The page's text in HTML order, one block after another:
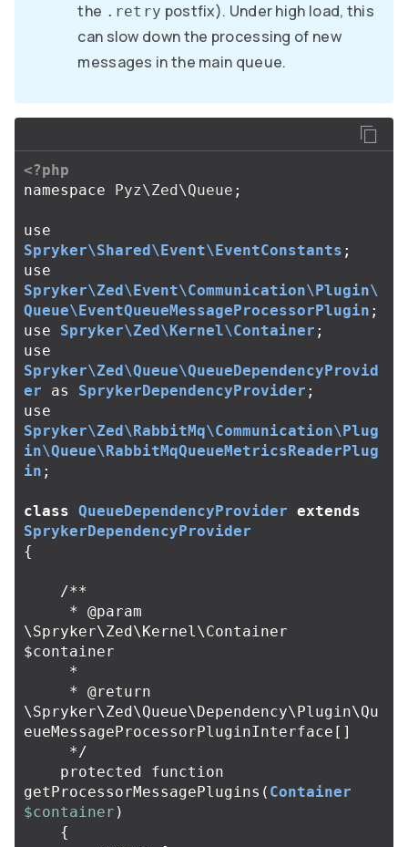
the .retry postfix). Under high load, this
can slow down the processing of new
messages in the main queue.
<?php
namespace
Pyz\Zed\Queue ;
use
Spryker\Shared\Event\EventConstants ;
use
Spryker\Zed\Event\Communication\Plugin\
Queue\EventQueueMessageProcessorPlugin ;
use
Spryker\Zed\Kernel\Container ;
use
Spryker\Zed\Queue\QueueDependencyProvid
er
as SprykerDependencyProvider ;
use
Spryker\Zed\RabbitMq\Communication\Plug
in\Queue\RabbitMqQueueMetricsReaderPlug
in ;
class QueueDependencyProvider extends
SprykerDependencyProvider
{
/**
\Spryker\Zed\Kernel\Container
$container
\Spryker\Zed\Queue\Dependency\Plugin\Qu
eueMessageProcessorPluginInterface[]
     */
protected
function
getProcessorMessagePlugins ( Container
$container )
{